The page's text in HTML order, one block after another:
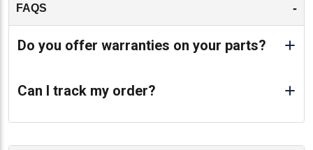
FAQS -
Do you offer warranties on your parts?
Can I track my order?